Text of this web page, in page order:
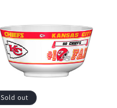
Sold out